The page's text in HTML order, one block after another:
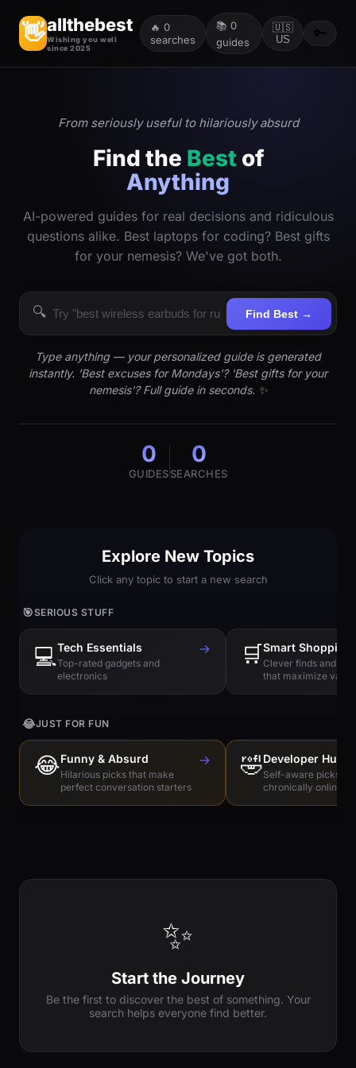
👋allthebest
Wishing you well
since 2025
🔥 0
searches
📚 0
guides
🇺🇸
US
🔑
From seriously useful to hilariously absurd
Find the Best of
Anything
AI-powered guides for real decisions and ridiculous
questions alike. Best laptops for coding? Best gifts
for your nemesis? We've got both.
🔍 Find Best →
Type anything — your personalized guide is generated
instantly. 'Best excuses for Mondays'? 'Best gifts for your
nemesis'? Full guide in seconds. ✨
0
GUIDES
0
SEARCHES
Explore New Topics
Click any topic to start a new search
🎯SERIOUS STUFF
💻Tech Essentials
Top-rated gadgets and
electronics
→ 🛒Smart Shopping
Clever finds and
that maximize value
😂JUST FOR FUN
😂Funny & Absurd
Hilarious picks that make
perfect conversation starters
→ 🤣Developer
Self-aware picks
chronically online
✨
Start the Journey
Be the first to discover the best of something. Your
search helps everyone find better.